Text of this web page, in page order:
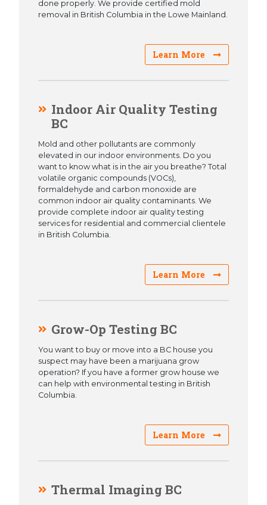
done properly. We provide certified mold
removal in British Columbia in the Lowe Mainland.
Learn More
Indoor Air Quality Testing
BC
Mold and other pollutants are commonly
elevated in our indoor environments. Do you
want to know what is in the air you breathe? Total
volatile organic compounds (VOCs),
formaldehyde and carbon monoxide are
common indoor air quality contaminants. We
provide complete indoor air quality testing
services for residential and commercial clientele
in British Columbia.
Learn More
Grow-Op Testing BC
You want to buy or move into a BC house you
suspect may have been a marijuana grow
operation? If you have a former grow house we
can help with environmental testing in British
Columbia.
Learn More
Thermal Imaging BC